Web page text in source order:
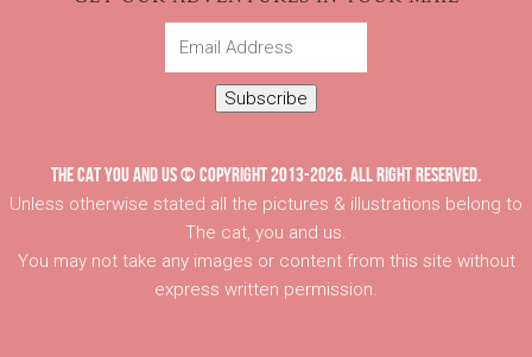
Email
Subscribe
THE CAT YOU AND US © COPYRIGHT 2013-2026. ALL RIGHT RESERVED.
Unless otherwise stated all the pictures & illustrations belong to
The cat, you and us.
You may not take any images or content from this site without
express written permission.